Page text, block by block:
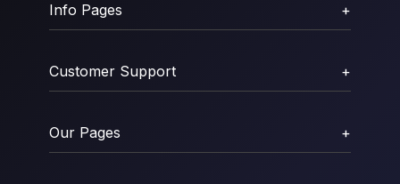
Info Pages +
Customer Support +
Our Pages +